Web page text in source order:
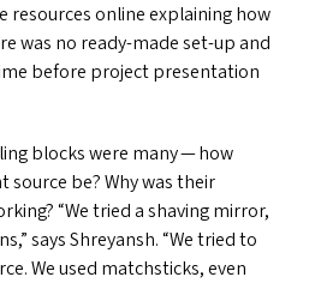
resources online explaining how
was no ready-made set-up and
before project presentation
blocks were many — how
be? Why was their
“We tried a shaving mirror,
says Shreyansh.“We tried to
We used matchsticks, even